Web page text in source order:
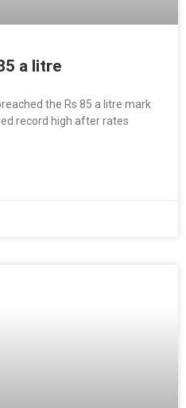
a litre
the Rs 85 a litre mark
record high after rates